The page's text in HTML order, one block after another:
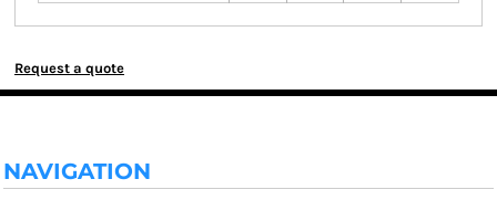
Request a quote
NAVIGATION